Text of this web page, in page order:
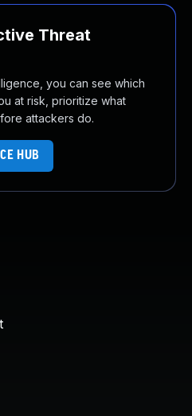
Threat
you can see which
at risk, prioritize what
attackers do.
HUB